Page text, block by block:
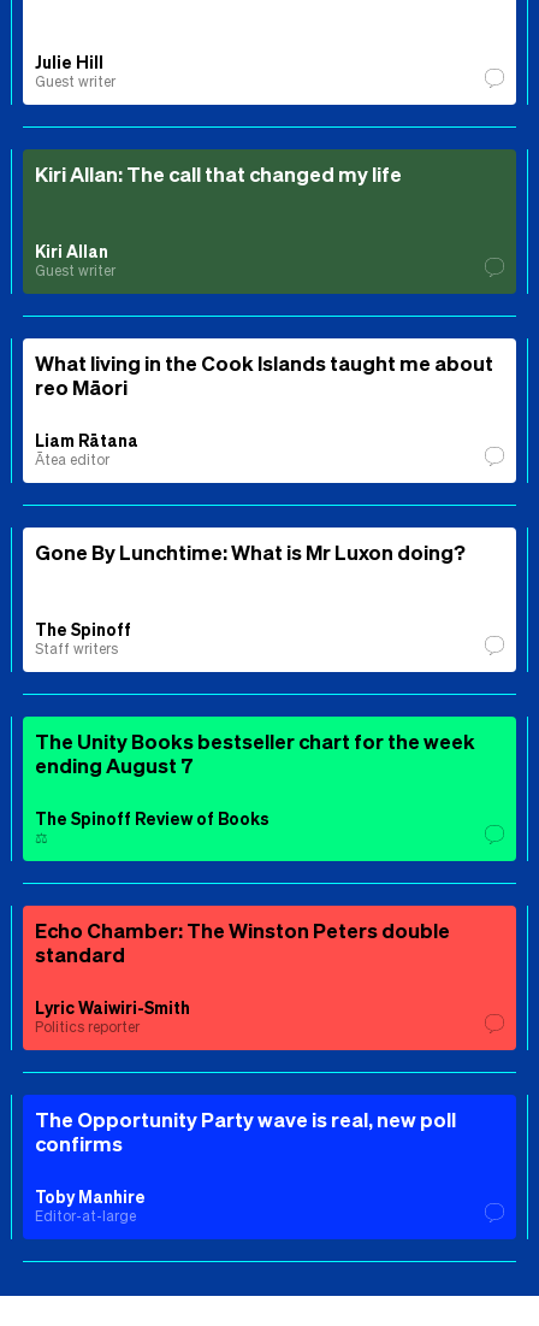
Julie Hill
Guest writer
Kiri Allan: The call that changed my life
Kiri Allan
Guest writer
What living in the Cook Islands taught me about
reo Māori
Liam Rātana
Ātea editor
Gone By Lunchtime: What is Mr Luxon doing?
The Spinoff
Staff writers
The Unity Books bestseller chart for the week
ending August 7
The Spinoff Review of Books
⚖️
Echo Chamber: The Winston Peters double
standard
Lyric Waiwiri-Smith
Politics reporter
The Opportunity Party wave is real, new poll
confirms
Toby Manhire
Editor-at-large